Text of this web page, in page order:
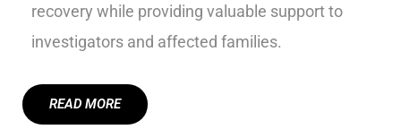
recovery while providing valuable support to
investigators and affected families.
READ MORE